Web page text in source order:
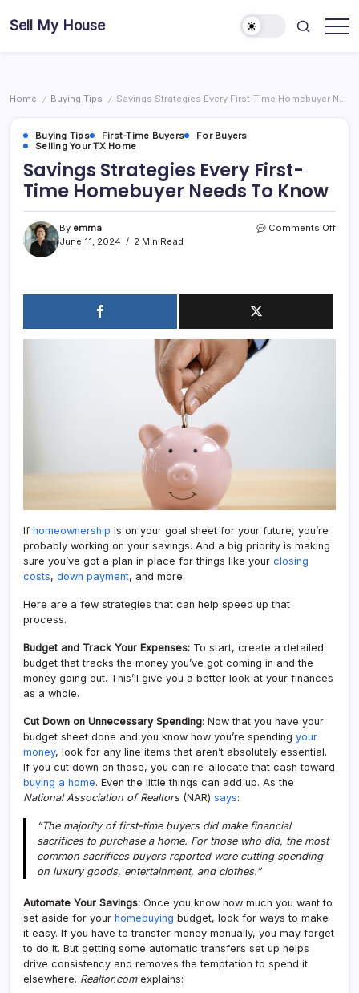
toSell My House
Home / Buying Tips / Savings Strategies Every First-Time Homebuyer Needs To Know
Buying Tips First-Time Buyers
For Buyers
Selling Your TX Home
Savings Strategies Every First-
Time Homebuyer Needs To Know
By emma
June 11, 2024
2 Min Read
Comments Offon
If homeownership is on your goal sheet for your future, you’re
probably working on your savings. And a big priority is making
sure you’ve got a plan in place for things like your closing
costs, down payment, and more.
Here are a few strategies that can help speed up that
process.
Budget and Track Your Expenses: To start, create a detailed
budget that tracks the money you’ve got coming in and the
money going out. This’ll give you a better look at your finances
as a whole.
Cut Down on Unnecessary Spending: Now that you have your
budget sheet done and you know how you’re spending your
money, look for any line items that aren’t absolutely essential.
If you cut down on those, you can re-allocate that cash toward
buying a home. Even the little things can add up. As the
National Association of Realtors(NAR) says:
“The majority of first-time buyers did make financial
sacrifices to purchase a home. For those who did, the most
common sacrifices buyers reported were cutting spending
on luxury goods, entertainment, and clothes.”
Automate Your Savings: Once you know how much you want to
set aside for your homebuying budget, look for ways to make
it easy. If you have to transfer money manually, you may forget
to do it. But getting some automatic transfers set up helps
drive consistency and removes the temptation to spend it
elsewhere. Realtor.comexplains: